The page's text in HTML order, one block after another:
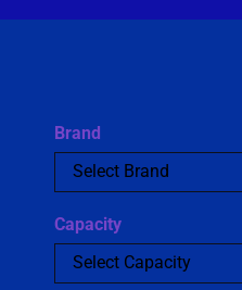
Brand
Capacity